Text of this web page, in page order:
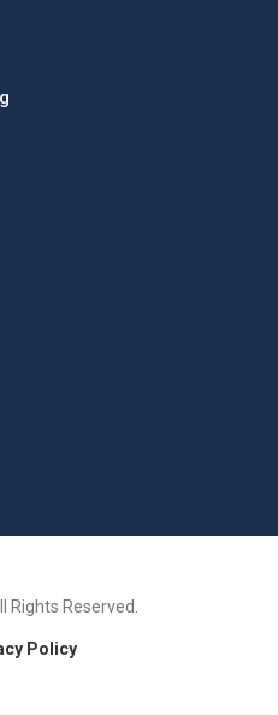
Rights Reserved.
Policy